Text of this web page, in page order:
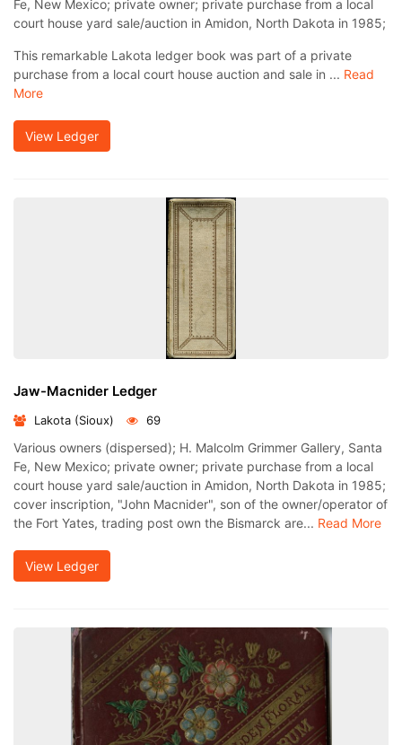
Fe, New Mexico; private owner; private purchase from a local
court house yard sale/auction in Amidon, North Dakota in 1985;
This remarkable Lakota ledger book was part of a private
purchase from a local court house auction and sale in ... Read
More
View Ledger
Jaw-Macnider Ledger
Lakota (Sioux) 69
Various owners (dispersed); H. Malcolm Grimmer Gallery, Santa
Fe, New Mexico; private owner; private purchase from a local
court house yard sale/auction in Amidon, North Dakota in 1985;
cover inscription, "John Macnider", son of the owner/operator of
the Fort Yates, trading post own the Bismarck are... Read More
View Ledger